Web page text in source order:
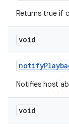
Returns true if
void
notify
Notifies host
void